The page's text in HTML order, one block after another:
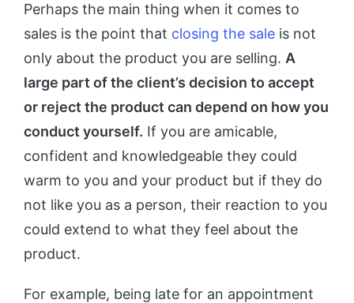
Perhaps the main thing when it comes to
sales is the point that closing the sale is not
only about the product you are selling. A
large part of the client’s decision to accept
or reject the product can depend on how you
conduct yourself. If you are amicable,
confident and knowledgeable they could
warm to you and your product but if they do
not like you as a person, their reaction to you
could extend to what they feel about the
product.
For example, being late for an appointment